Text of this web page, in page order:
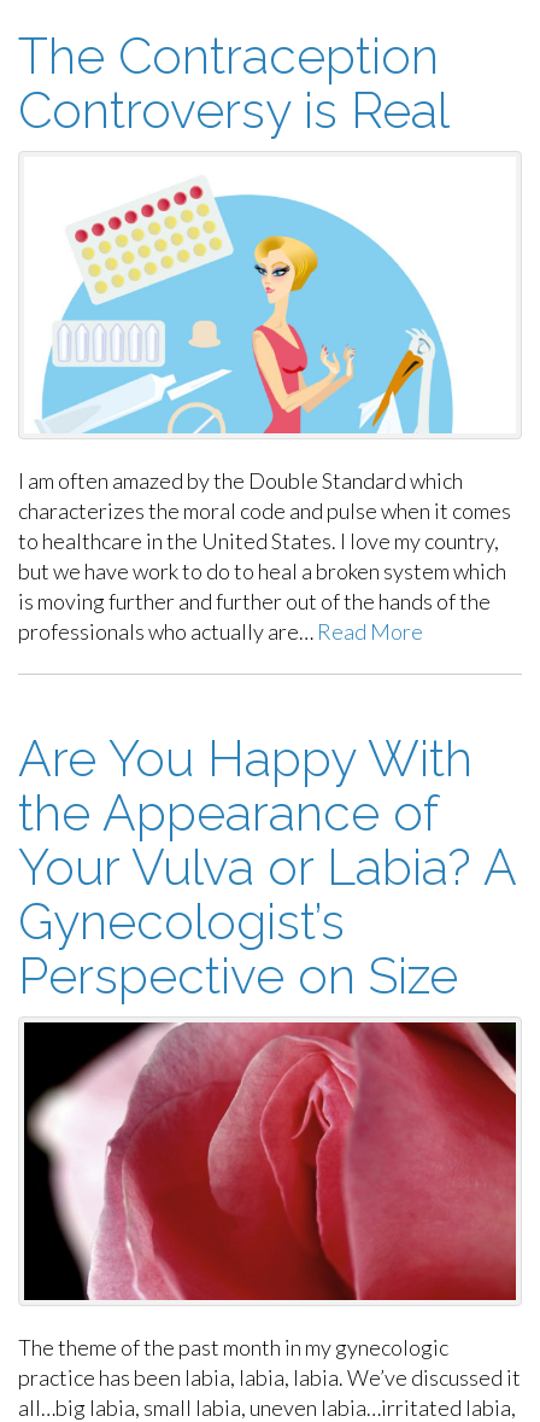
The Contraception
Controversy is Real
I am often amazed by the Double Standard which
characterizes the moral code and pulse when it comes
to healthcare in the United States. I love my country,
but we have work to do to heal a broken system which
is moving further and further out of the hands of the
professionals who actually are… Read More
Are You Happy With
the Appearance of
Your Vulva or Labia? A
Gynecologist’s
Perspective on Size
The theme of the past month in my gynecologic
practice has been labia, labia, labia. We’ve discussed it
all…big labia, small labia, uneven labia…irritated labia,